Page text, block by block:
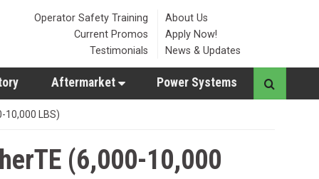
Operator Safety Training
Current Promos
Testimonials
About Us
Apply Now!
News & Updates
Aftermarket Power Systems
10,000 LBS)
(6,000-10,000